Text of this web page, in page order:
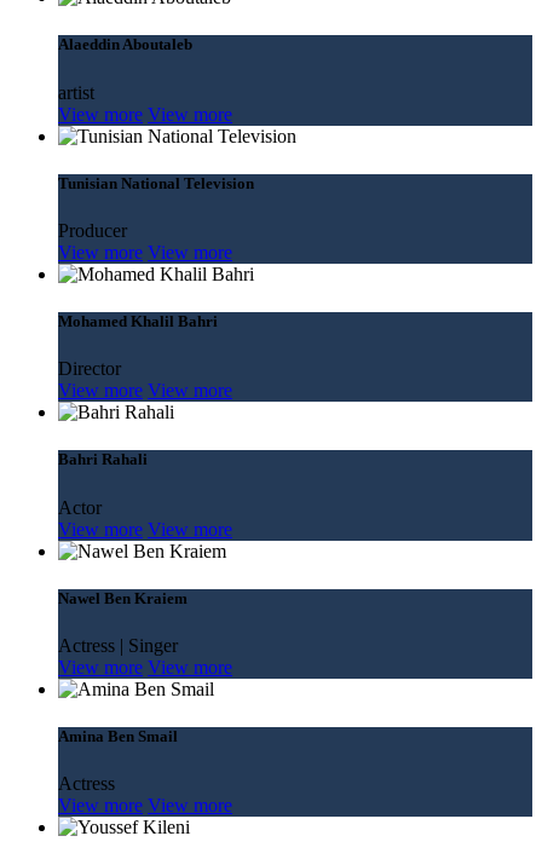
Alaeddin Aboutaleb
artist
View more View more
Tunisian National Television
Producer
View more View more
Mohamed Khalil Bahri
Director
View more View more
Bahri Rahali
Actor
View more View more
Nawel Ben Kraiem
Actress | Singer
View more View more
Amina Ben Smail
Actress
View more View more